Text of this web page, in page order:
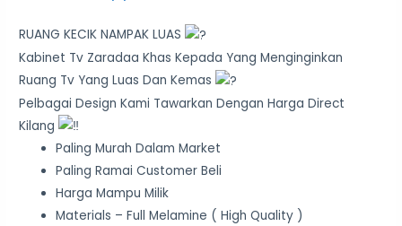
RUANG KECIK NAMPAK LUAS
Kabinet Tv Zaradaa Khas Kepada Yang Menginginkan
Ruang Tv Yang Luas Dan Kemas
Pelbagai Design Kami Tawarkan Dengan Harga Direct
Kilang
Paling Murah Dalam Market
Paling Ramai Customer Beli
Harga Mampu Milik
Materials – Full Melamine ( High Quality )